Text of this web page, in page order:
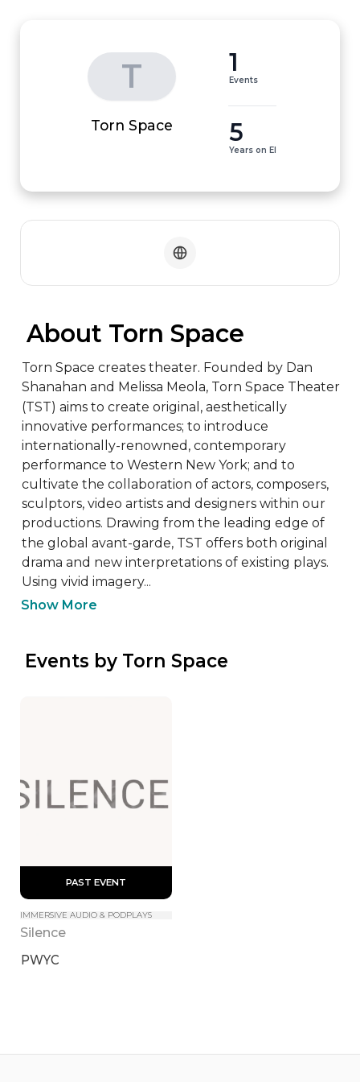
T
Torn Space
1
Events
5
Years on EI
About Torn Space
Torn Space creates theater. Founded by Dan
Shanahan and Melissa Meola, Torn Space Theater
(TST) aims to create original, aesthetically
innovative performances; to introduce
internationally-renowned, contemporary
performance to Western New York; and to
cultivate the collaboration of actors, composers,
sculptors, video artists and designers within our
productions. Drawing from the leading edge of
the global avant-garde, TST offers both original
drama and new interpretations of existing plays.
Using vivid imagery...
Show More
Events by Torn Space
PAST EVENT
IMMERSIVE AUDIO & PODPLAYS
Silence
PWYC